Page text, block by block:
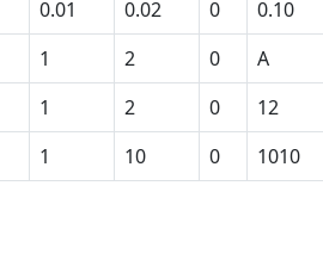
0.01 0.02 0 0.10
1 2 0 A
1 2 0 12
1 10 0 1010